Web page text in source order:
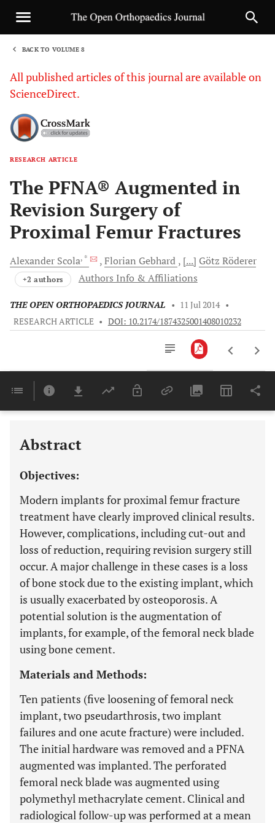
BACK TO VOLUME 8
All published articles of this journal are available on
ScienceDirect.
RESEARCH ARTICLE
The PFNA® Augmented in
Revision Surgery of
Proximal Femur Fractures
Alexander Scola, * Florian Gebhard [...] Götz Röderer
+2 authors Authors Info & Affiliations
THE OPEN ORTHOPAEDICS JOURNAL • 11 Jul 2014 •
RESEARCH ARTICLE • DOI: 10.2174/1874325001408010232
Last 6 Months 11,803
Abstract
Objectives:
Modern implants for proximal femur fracture
treatment have clearly improved clinical results.
However, complications, including cut-out and
loss of reduction, requiring revision surgery still
occur. A major challenge in these cases is a loss
of bone stock due to the existing implant, which
is usually exacerbated by osteoporosis. A
potential solution is the augmentation of
implants, for example, of the femoral neck blade
using bone cement.
Materials and Methods:
Ten patients (five loosening of femoral neck
implant, two pseudarthrosis, two implant
failures and one acute fracture) were included.
The initial hardware was removed and a PFNA
augmented was implanted. The perforated
femoral neck blade was augmented using
polymethyl methacrylate cement. Clinical and
radiological follow-up was performed at a mean